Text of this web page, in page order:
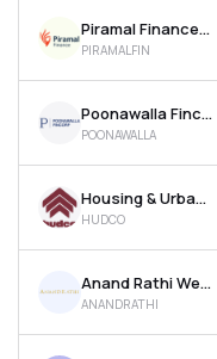
Piramal Finance Ltd
PIRAMALFIN
Poonawalla Fincorp Ltd
POONAWALLA
Housing & Urban Development Corporation Ltd
HUDCO
Anand Rathi Wealth Ltd
ANANDRATHI